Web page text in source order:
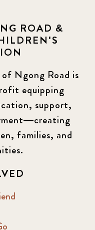
ROAD &
Ngong Road is
equipping
support,
families, and